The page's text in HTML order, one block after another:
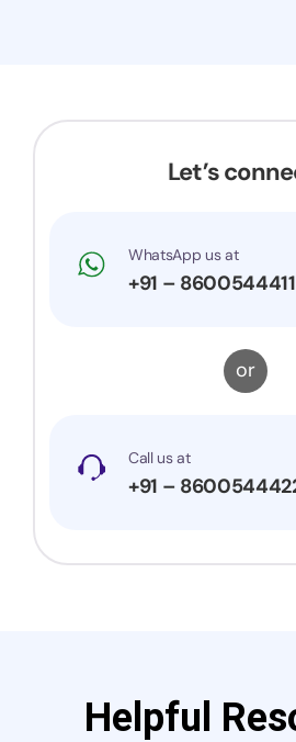
Let’s
WhatsApp us at
+91 – 8600544411
or
Call us at
+91 –
Helpful